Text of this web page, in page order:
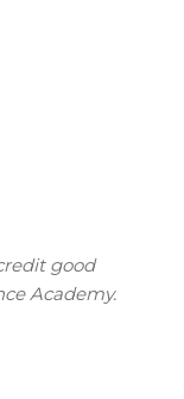
good
Academy.